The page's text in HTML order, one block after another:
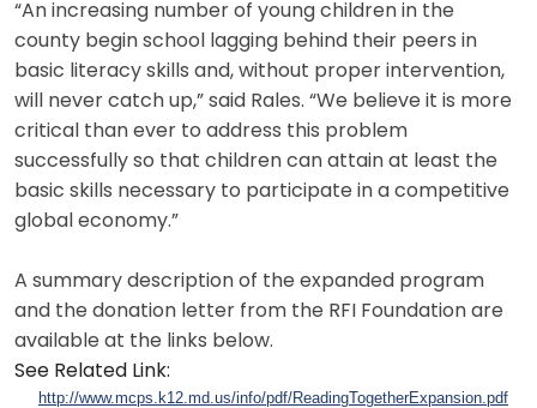
“An increasing number of young children in the
county begin school lagging behind their peers in
basic literacy skills and, without proper intervention,
will never catch up,” said Rales. “We believe it is more
critical than ever to address this problem
successfully so that children can attain at least the
basic skills necessary to participate in a competitive
global economy.”
A summary description of the expanded program
and the donation letter from the RFI Foundation are
available at the links below.
See Related Link:
http://www.mcps.k12.md.us/info/pdf/ReadingTogetherExpansion.pdf